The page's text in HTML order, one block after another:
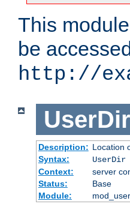
This
be
http://
UserDir
Description: Location
Syntax:
UserDir
Context:
server
Status:
Base
Module: